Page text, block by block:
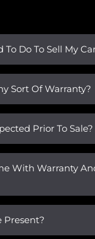
Do To Sell My
Sort Of Warranty?
Prior To Sale?
With Warranty
Present?